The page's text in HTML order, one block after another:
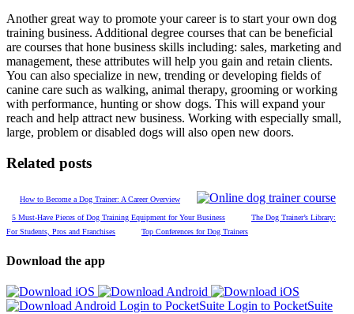
Another great way to promote your career is to start your own dog
training business. Additional degree courses that can be beneficial
are courses that hone business skills including: sales, marketing and
management, these attributes will help you gain and retain clients.
You can also specialize in new, trending or developing fields of
canine care such as walking, animal therapy, grooming or working
with performance, hunting or show dogs. This will expand your
reach and help attract new business. Working with especially small,
large, problem or disabled dogs will also open new doors.
Related posts
How to Become a Dog Trainer: A Career Overview
5 Must-Have Pieces of Dog Training Equipment for Your Business
The Dog Trainer’s Library:
For Students, Pros and Franchises
Top Conferences for Dog Trainers
Download the app
Login to PocketSuite Login to PocketSuite